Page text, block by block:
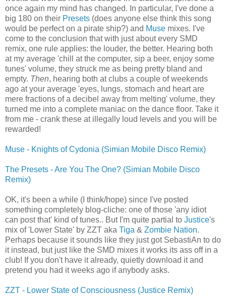
once again my mind has changed. In particular, I've done a
big 180 on their Presets (does anyone else think this song
would be perfect on a pirate ship?) and Muse mixes. I've
come to the conclusion that with just about every SMD
remix, one rule applies: the louder, the better. Hearing both
at my average 'chill at the computer, sip a beer, enjoy some
tunes' volume, they struck me as being pretty bland and
empty. Then, hearing both at clubs a couple of weekends
ago at your average 'eyes, lungs, stomach and heart are
mere fractions of a decibel away from melting' volume, they
turned me into a complete maniac on the dance floor. Take it
from me - crank these at illegally loud levels and you will be
rewarded!
Muse - Knights of Cydonia (Simian Mobile Disco Remix)
The Presets - Are You The One? (Simian Mobile Disco
Remix)
OK, it's been a while (I think/hope) since I've posted
something completely blog-cliche: one of those 'any idiot
can post that' kind of tunes.. But I'm quite partial to Justice's
mix of 'Lower State' by ZZT aka Tiga & Zombie Nation.
Perhaps because it sounds like they just got SebastiAn to do
it instead, but just like the SMD mixes it works its ass off in a
club! If you don't have it already, quietly download it and
pretend you had it weeks ago if anybody asks.
ZZT - Lower State of Consciousness (Justice Remix)